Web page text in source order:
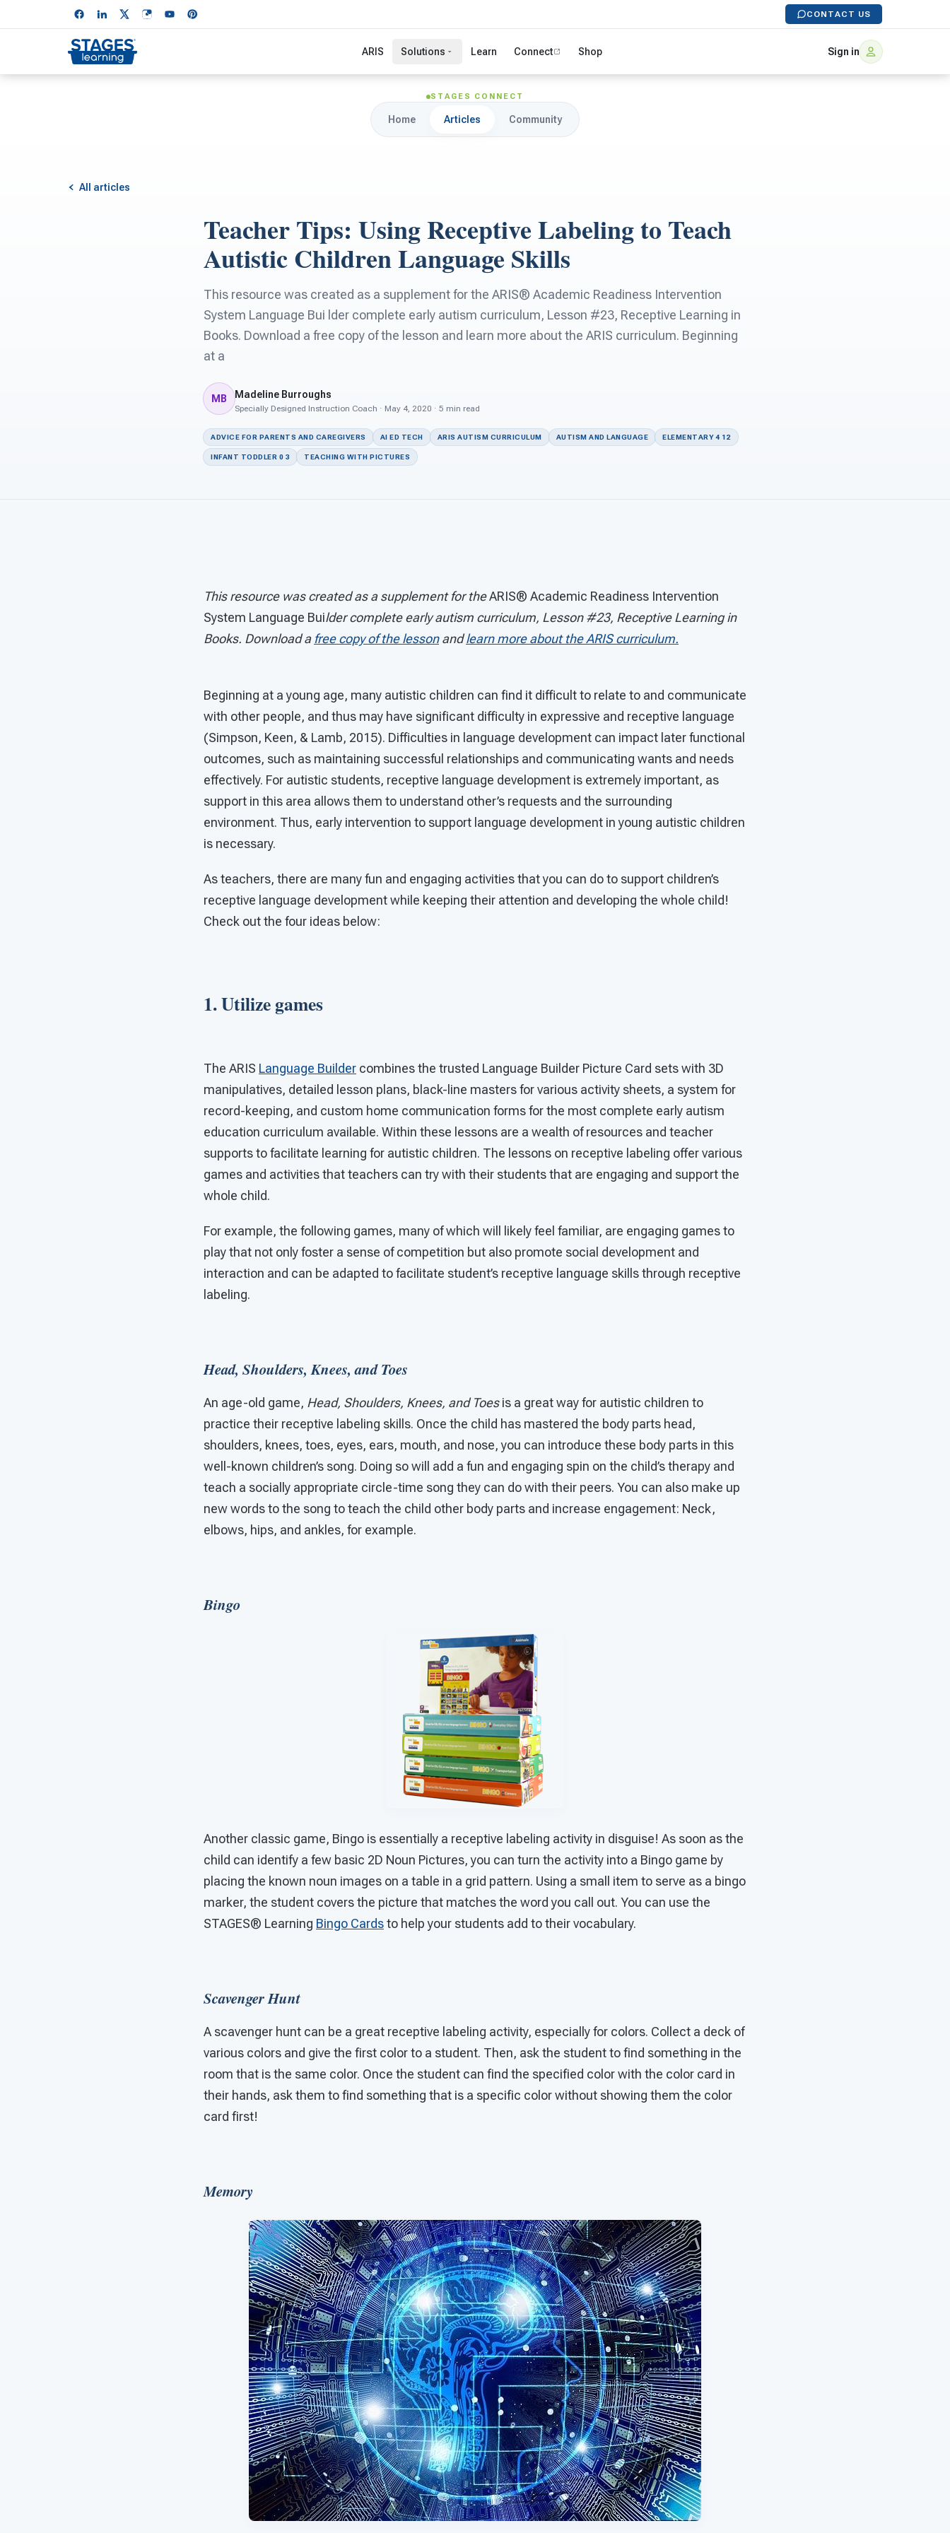
CONTACT US
ARIS Solutions Learn Connect Shop Sign in
STAGES CONNECT
Home Articles Community
All articles
Teacher Tips: Using Receptive Labeling to Teach
Autistic Children Language Skills
This resource was created as a supplement for the ARIS® Academic Readiness Intervention
System Language Bui lder complete early autism curriculum, Lesson #23, Receptive Learning in
Books. Download a free copy of the lesson and learn more about the ARIS curriculum. Beginning
at a
MB Madeline Burroughs
Specially Designed Instruction Coach · May 4, 2020 · 5 min read
ADVICE FOR PARENTS AND CAREGIVERS AI ED TECH ARIS AUTISM CURRICULUM AUTISM AND LANGUAGE ELEMENTARY 4 12
INFANT TODDLER 0 3 TEACHING WITH PICTURES
This resource was created as a supplement for theARIS® Academic Readiness Intervention
System Language Builder complete early autism curriculum, Lesson #23, Receptive Learning in
Books. Download a free copy of the lessonandlearn more about the ARIS curriculum.
Beginning at a young age, many autistic children can find it difficult to relate to and communicate
with other people, and thus may have significant difficulty in expressive and receptive language
(Simpson, Keen, & Lamb, 2015). Difficulties in language development can impact later functional
outcomes, such as maintaining successful relationships and communicating wants and needs
effectively. For autistic students, receptive language development is extremely important, as
support in this area allows them to understand other’s requests and the surrounding
environment. Thus, early intervention to support language development in young autistic children
is necessary.
As teachers, there are many fun and engaging activities that you can do to support children’s
receptive language development while keeping their attention and developing the whole child!
Check out the four ideas below:
1. Utilize games
The ARIS Language Builder combines the trusted Language Builder Picture Card sets with 3D
manipulatives, detailed lesson plans, black-line masters for various activity sheets, a system for
record-keeping, and custom home communication forms for the most complete early autism
education curriculum available. Within these lessons are a wealth of resources and teacher
supports to facilitate learning for autistic children. The lessons on receptive labeling offer various
games and activities that teachers can try with their students that are engaging and support the
whole child.
For example, the following games, many of which will likely feel familiar, are engaging games to
play that not only foster a sense of competition but also promote social development and
interaction and can be adapted to facilitate student’s receptive language skills through receptive
labeling.
Head, Shoulders, Knees, and Toes
An age-old game, Head, Shoulders, Knees, and Toesis a great way for autistic children to
practice their receptive labeling skills. Once the child has mastered the body parts head,
shoulders, knees, toes, eyes, ears, mouth, and nose, you can introduce these body parts in this
well-known children’s song. Doing so will add a fun and engaging spin on the child’s therapy and
teach a socially appropriate circle-time song they can do with their peers. You can also make up
new words to the song to teach the child other body parts and increase engagement: Neck,
elbows, hips, and ankles, for example.
Bingo
Another classic game, Bingo is essentially a receptive labeling activity in disguise! As soon as the
child can identify a few basic 2D Noun Pictures, you can turn the activity into a Bingo game by
placing the known noun images on a table in a grid pattern. Using a small item to serve as a bingo
marker, the student covers the picture that matches the word you call out. You can use the
STAGES® Learning Bingo Cardsto help your students add to their vocabulary.
Scavenger Hunt
A scavenger hunt can be a great receptive labeling activity, especially for colors. Collect a deck of
various colors and give the first color to a student. Then, ask the student to find something in the
room that is the same color. Once the student can find the specified color with the color card in
their hands, ask them to find something that is a specific color without showing them the color
card first!
Memory